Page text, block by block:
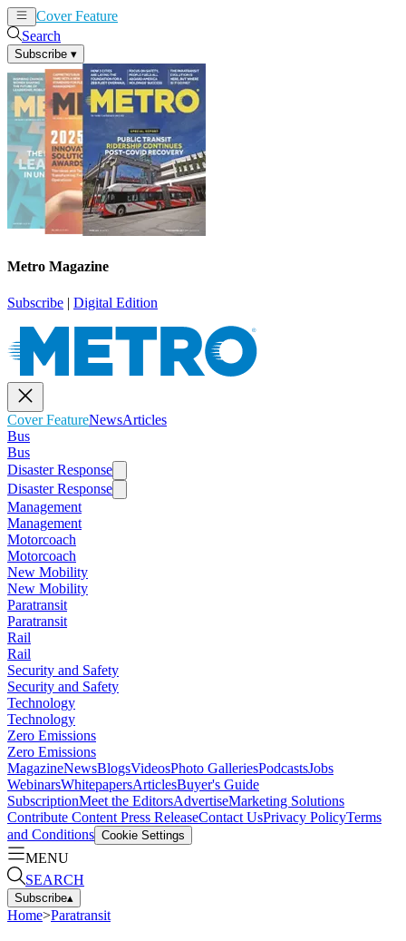
Cover Feature
Search
Subscribe ▾
Metro Magazine
Subscribe | Digital Edition
Cover FeatureNewsArticles
Bus
Bus
Disaster Response
Disaster Response
Management
Management
Motorcoach
Motorcoach
New Mobility
New Mobility
Paratransit
Paratransit
Rail
Rail
Security and Safety
Security and Safety
Technology
Technology
Zero Emissions
Zero Emissions
MagazineNewsBlogsVideosPhoto GalleriesPodcastsJobs
WebinarsWhitepapersArticlesBuyer's Guide
SubscriptionMeet the EditorsAdvertiseMarketing Solutions
Contribute Content Press ReleaseContact UsPrivacy PolicyTerms
and Conditions Cookie Settings
MENU
SEARCH
Subscribe▴
Home>Paratransit